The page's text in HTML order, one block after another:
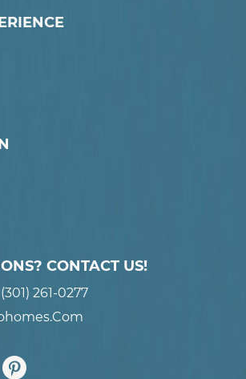
CONTACT US!
(301) 261-0277